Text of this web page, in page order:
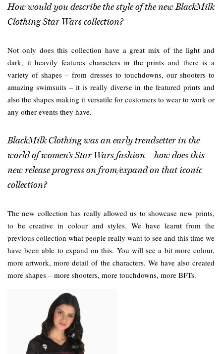
How would you describe the style of the new BlackMilk
Clothing Star Wars collection?
Not only does this collection have a great mix of the light and
dark, it heavily features characters in the prints and there is a
variety of shapes – from dresses to touchdowns, our shooters to
amazing swimsuits – it is really diverse in the featured prints and
also the shapes making it versatile for customers to wear to work or
any other events they have.
BlackMilk Clothing was an early trendsetter in the
world of women’s Star Wars fashion – how does this
new release progress on from/expand on that iconic
collection?
The new collection has really allowed us to showcase new prints,
to be creative in colour and styles. We have learnt from the
previous collection what people really want to see and this time we
have been able to expand on this. You will see a bit more colour,
more artwork, more detail of the characters. We have also created
more shapes – more shooters, more touchdowns, more BFTs.